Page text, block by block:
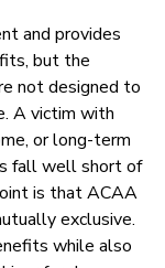
and provides
but the
not designed to
A victim with
or long-term
fall well short of
is that ACAA
exclusive.
while also